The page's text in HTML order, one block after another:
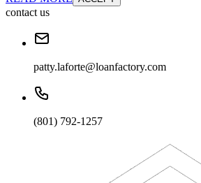
contact us
patty.laforte@loanfactory.com
(801) 792-1257